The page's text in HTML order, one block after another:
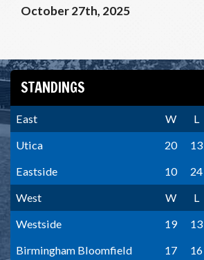
October 27th, 2025
STANDINGS
East W L
Utica
20 13
Eastside
10 24
West
W L
Westside
19 13
Birmingham Bloomfield
17 16